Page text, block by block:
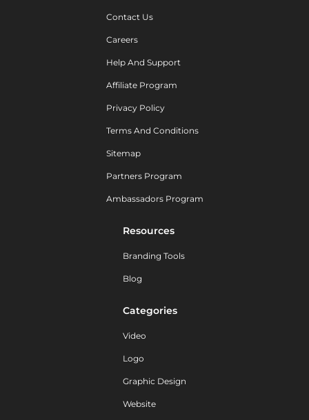
Contact Us
Careers
Help And Support
Affiliate Program
Privacy Policy
Terms And Conditions
Sitemap
Partners Program
Ambassadors Program
Resources
Branding Tools
Blog
Categories
Video
Logo
Graphic Design
Website